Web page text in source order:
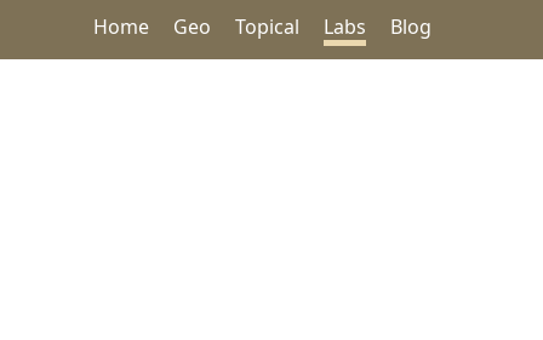
Home Geo Topical Labs Blog